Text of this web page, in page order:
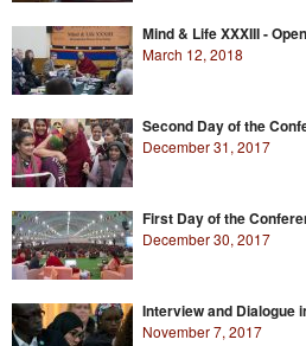
Mind & Life XXXIII -
March 12, 2018
Second Day of the
December 31, 2017
First Day of the
December 30, 2017
Interview and Dialogue
November 7, 2017